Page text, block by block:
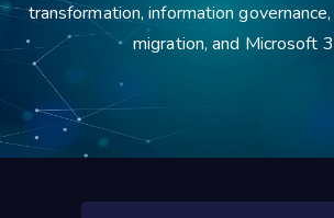
transformation, information
migration, and Microsoft